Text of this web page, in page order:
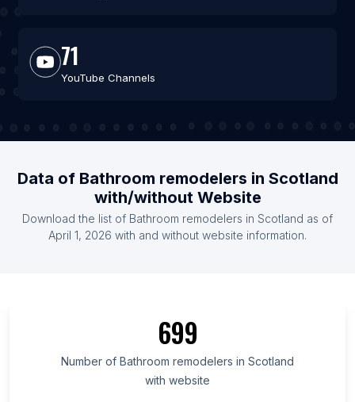
71
YouTube Channels
Data of Bathroom remodelers in Scotland
with/without Website
Download the list of Bathroom remodelers in Scotland as of
April 1, 2026 with and without website information.
699
Number of Bathroom remodelers in Scotland
with website